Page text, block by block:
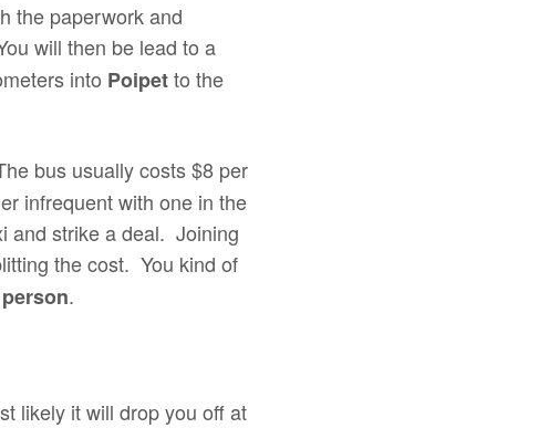
the paperwork and
will then be lead to a
into Poipetto the
bus usually costs $8 per
infrequent with one in the
and strike a deal. Joining
the cost. You kind of
.
likely it will drop you off at